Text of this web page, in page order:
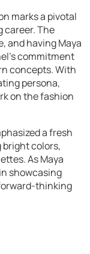
marks a pivotal
career. The
and having Maya
commitment
concepts. With
persona,
on the fashion
a fresh
colors,
As Maya
showcasing
thinking